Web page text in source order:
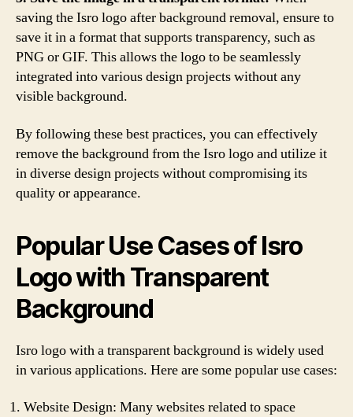
saving the Isro logo after background removal, ensure to
save it in a format that supports transparency, such as
PNG or GIF. This allows the logo to be seamlessly
integrated into various design projects without any
visible background.
By following these best practices, you can effectively
remove the background from the Isro logo and utilize it
in diverse design projects without compromising its
quality or appearance.
Popular Use Cases of Isro
Logo with Transparent
Background
Isro logo with a transparent background is widely used
in various applications. Here are some popular use cases:
Website Design: Many websites related to space